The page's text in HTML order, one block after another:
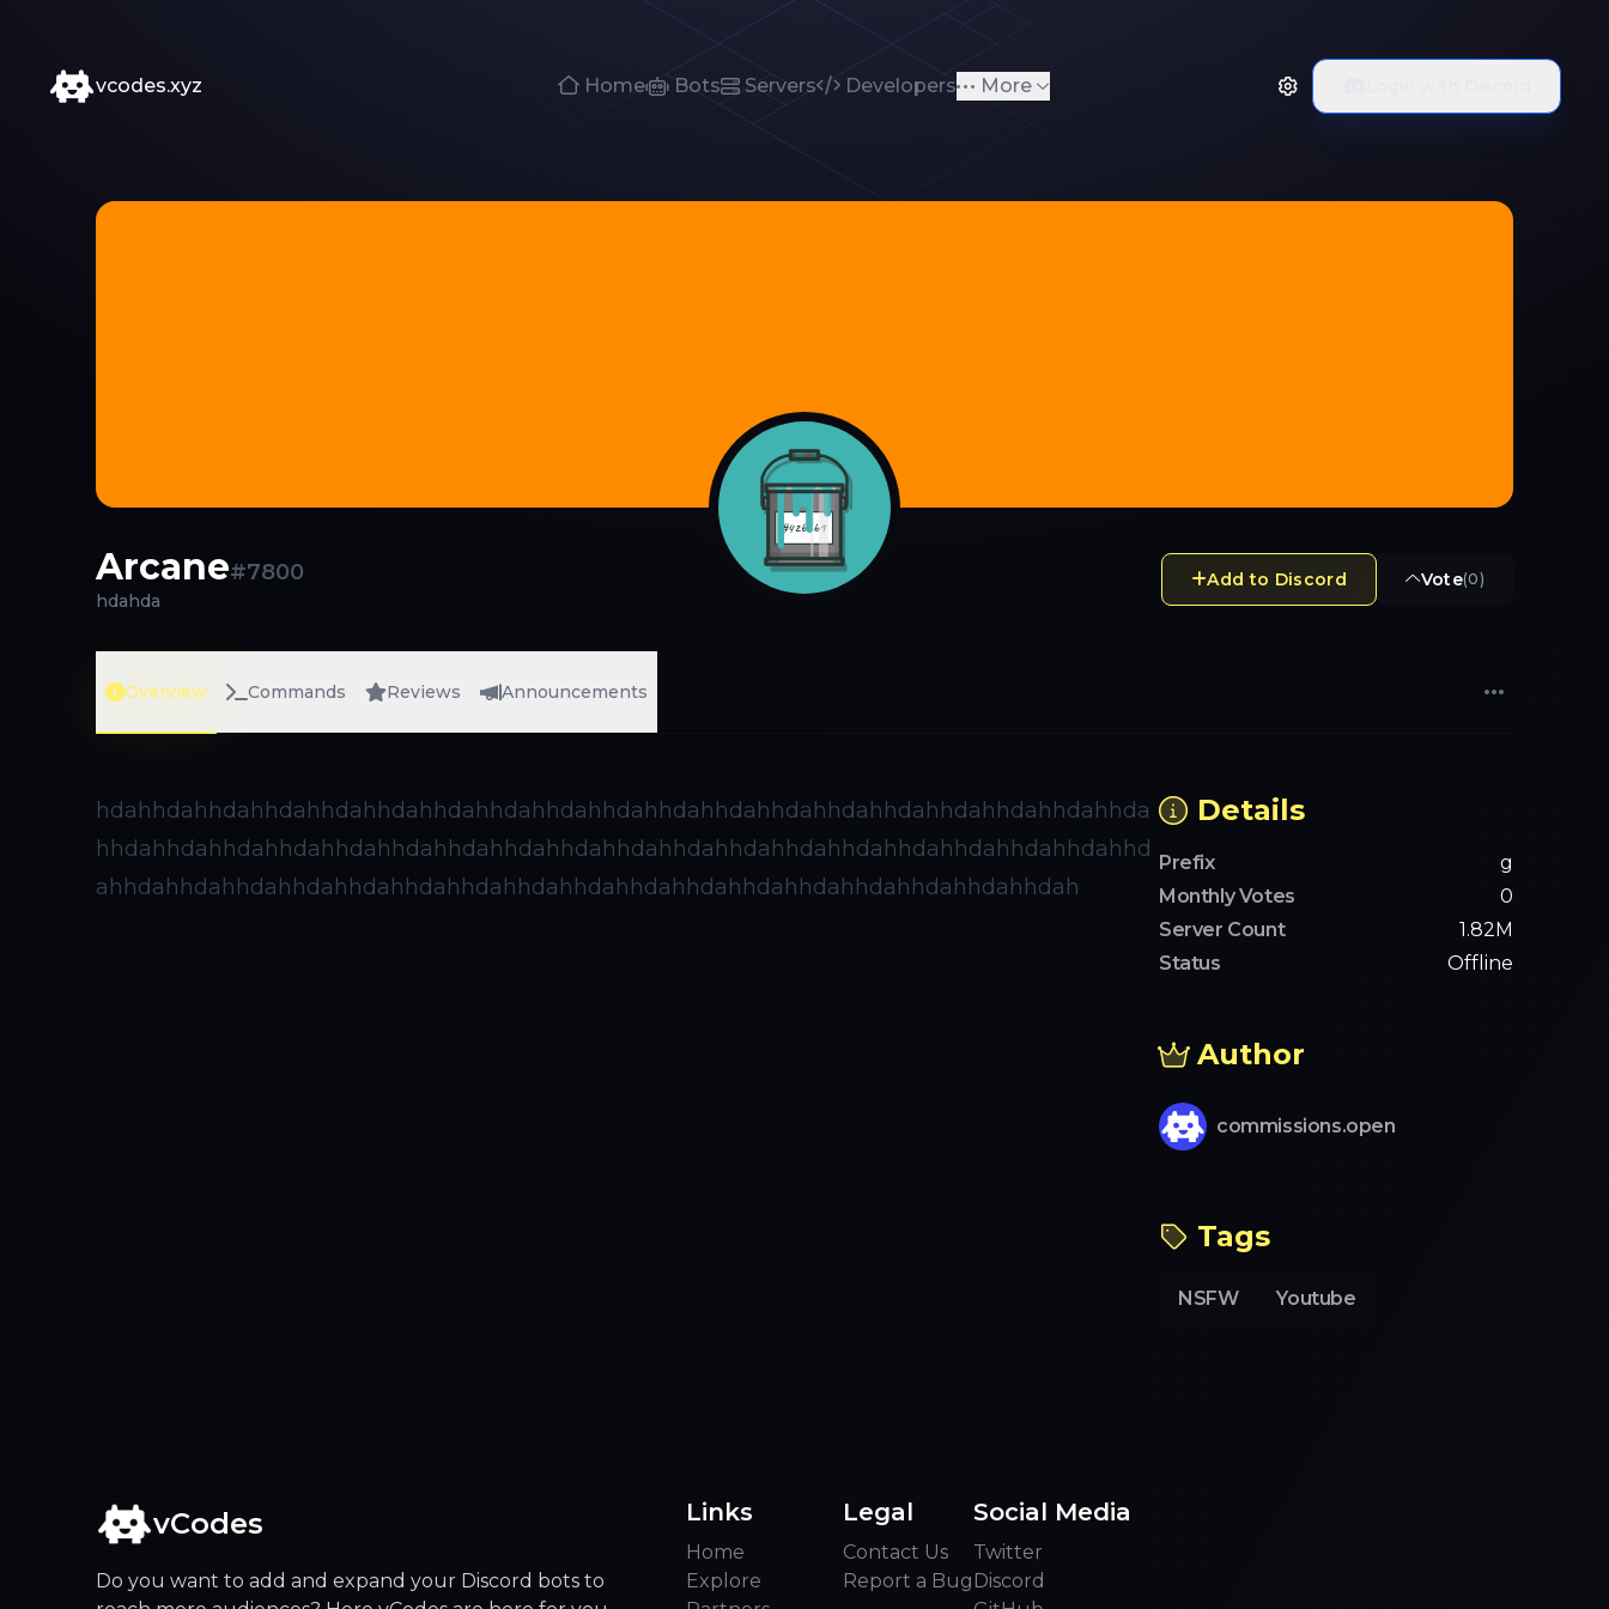
vcodes.xyz Home Bots Servers Developers More
Arcane#7800
hdahda
Add to Discord Vote(0)
Overview Commands Reviews Announcements
hdahhdahhdahhdahhdahhdahhdahhdahhdahhdahhdahhdahhdahhdahhdahhdahhdahhdahhda
hhdahhdahhdahhdahhdahhdahhdahhdahhdahhdahhdahhdahhdahhdahhdahhdahhdahhdahhd
ahhdahhdahhdahhdahhdahhdahhdahhdahhdahhdahhdahhdahhdahhdahhdahhdahhdah
Details
Prefix
g
Monthly Votes
0
Server Count
1.82M
Status
Offline
Author
commissions.open
Tags
NSFW Youtube
vCodes
Do you want to add and expand your Discord bots to
Links
Home
Explore
Legal
Contact Us
Report a Bug
Social Media
Twitter
Discord